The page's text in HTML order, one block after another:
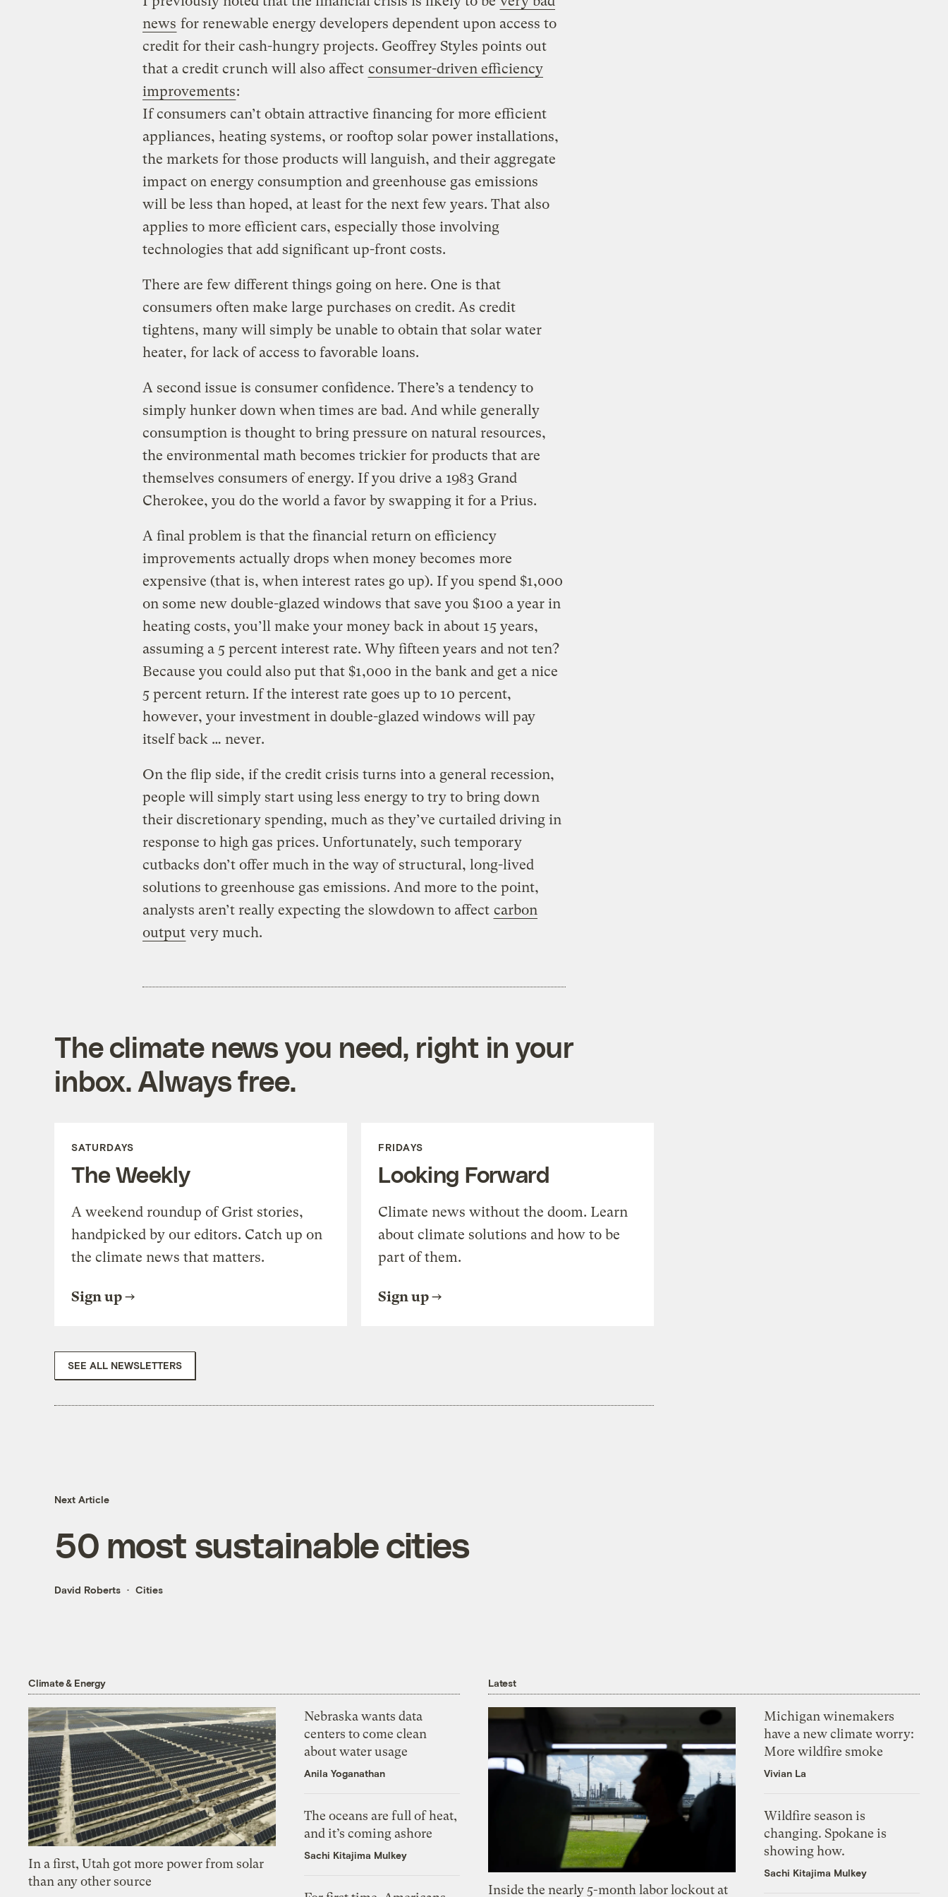
news for renewable energy developers dependent upon access to
credit for their cash-hungry projects. Geoffrey Styles points out
that a credit crunch will also affect consumer-driven efficiency
improvements:
If consumers can’t obtain attractive financing for more efficient
appliances, heating systems, or rooftop solar power installations,
the markets for those products will languish, and their aggregate
impact on energy consumption and greenhouse gas emissions
will be less than hoped, at least for the next few years. That also
applies to more efficient cars, especially those involving
technologies that add significant up-front costs.
There are few different things going on here. One is that
consumers often make large purchases on credit. As credit
tightens, many will simply be unable to obtain that solar water
heater, for lack of access to favorable loans.
A second issue is consumer confidence. There’s a tendency to
simply hunker down when times are bad. And while generally
consumption is thought to bring pressure on natural resources,
the environmental math becomes trickier for products that are
themselves consumers of energy. If you drive a 1983 Grand
Cherokee, you do the world a favor by swapping it for a Prius.
A final problem is that the financial return on efficiency
improvements actually drops when money becomes more
expensive (that is, when interest rates go up). If you spend $1,000
on some new double-glazed windows that save you $100 a year in
heating costs, you’ll make your money back in about 15 years,
assuming a 5 percent interest rate. Why fifteen years and not ten?
Because you could also put that $1,000 in the bank and get a nice
5 percent return. If the interest rate goes up to 10 percent,
however, your investment in double-glazed windows will pay
itself back … never.
On the flip side, if the credit crisis turns into a general recession,
people will simply start using less energy to try to bring down
their discretionary spending, much as they’ve curtailed driving in
response to high gas prices. Unfortunately, such temporary
cutbacks don’t offer much in the way of structural, long-lived
solutions to greenhouse gas emissions. And more to the point,
analysts aren’t really expecting the slowdown to affect carbon
output very much.
The climate news you need, right in your
inbox. Always free.
SATURDAYS
The Weekly
A weekend roundup of Grist stories,
handpicked by our editors. Catch up on
the climate news that matters.
Sign up
FRIDAYS
Looking Forward
Climate news without the doom. Learn
about climate solutions and how to be
part of them.
Sign up
SEE ALL NEWSLETTERS
Next Article
50 most sustainable cities
David Roberts Cities
Climate & Energy
In a first, Utah got more power from solar
than any other source
Nebraska wants data
centers to come clean
about water usage
Anila Yoganathan
The oceans are full of heat,
and it’s coming ashore
Sachi Kitajima Mulkey
Latest
Inside the nearly 5-month labor lockout at
Michigan winemakers
have a new climate worry:
More wildfire smoke
Vivian La
Wildfire season is
changing. Spokane is
showing how.
Sachi Kitajima Mulkey